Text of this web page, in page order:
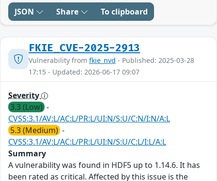
JSON Share To clipboard
FKIE_CVE-2025-2913
Vulnerability from fkie_nvd - Published: 2025-03-28
17:15 - Updated: 2026-06-17 09:07
Severity
3.3 (Low) -
CVSS:3.1/AV:L/AC:L/PR:L/UI:N/S:U/C:N/I:N/A:L
5.3 (Medium) -
CVSS:3.1/AV:L/AC:L/PR:L/UI:N/S:U/C:L/I:L/A:L
Summary
A vulnerability was found in HDF5 up to 1.14.6. It has
been rated as critical. Affected by this issue is the